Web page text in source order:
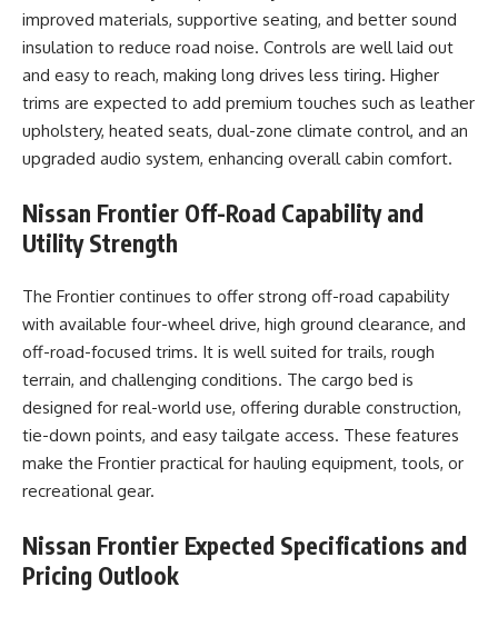
improved materials, supportive seating, and better sound
insulation to reduce road noise. Controls are well laid out
and easy to reach, making long drives less tiring. Higher
trims are expected to add premium touches such as leather
upholstery, heated seats, dual-zone climate control, and an
upgraded audio system, enhancing overall cabin comfort.
Nissan Frontier Off-Road Capability and
Utility Strength
The Frontier continues to offer strong off-road capability
with available four-wheel drive, high ground clearance, and
off-road-focused trims. It is well suited for trails, rough
terrain, and challenging conditions. The cargo bed is
designed for real-world use, offering durable construction,
tie-down points, and easy tailgate access. These features
make the Frontier practical for hauling equipment, tools, or
recreational gear.
Nissan Frontier Expected Specifications and
Pricing Outlook